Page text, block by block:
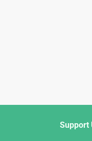
Support